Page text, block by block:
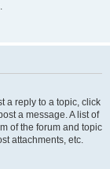
a reply to a topic, click
a message. A list of
of the forum and topic
attachments, etc.